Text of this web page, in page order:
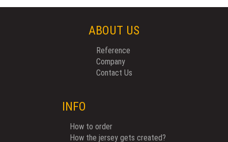
ABOUT US
Reference
Company
Contact Us
INFO
How to order
How the jersey gets created?